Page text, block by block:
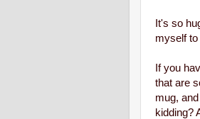
It's so
myself to
If you
that are
mug,
kidding?